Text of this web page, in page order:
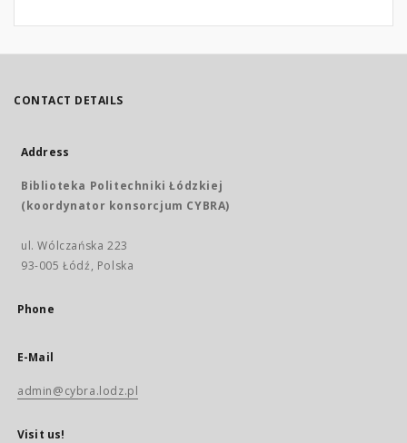
CONTACT DETAILS
Address
Biblioteka Politechniki Łódzkiej
(koordynator konsorcjum CYBRA)
ul. Wólczańska 223
93-005 Łódź, Polska
Phone
E-Mail
admin@cybra.lodz.pl
Visit us!